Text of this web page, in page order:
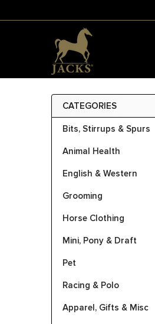
Sidebar
CATEGORIES
Bits, Stirrups & Spurs
Animal Health
English & Western
Grooming
Horse Clothing
Mini, Pony & Draft
Pet
Racing & Polo
Apparel, Gifts & Misc